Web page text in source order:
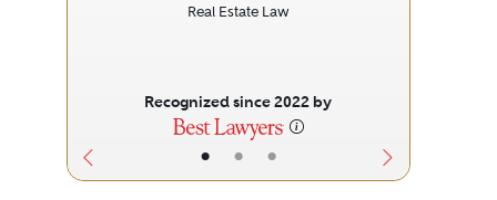
• • •
Real Estate Law
Recognized since 2022 by